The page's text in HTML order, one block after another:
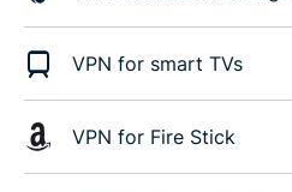
VPN for smart TVs
VPN for Fire Stick